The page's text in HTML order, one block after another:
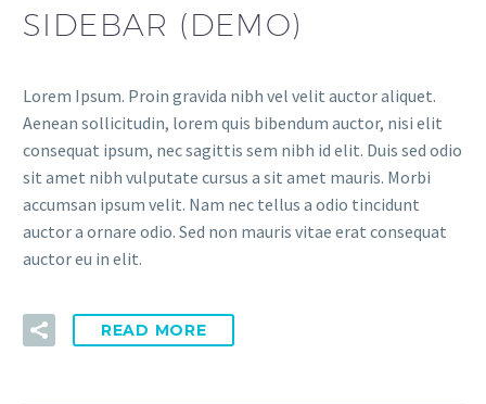
SIDEBAR (DEMO)
Lorem Ipsum. Proin gravida nibh vel velit auctor aliquet.
Aenean sollicitudin, lorem quis bibendum auctor, nisi elit
consequat ipsum, nec sagittis sem nibh id elit. Duis sed odio
sit amet nibh vulputate cursus a sit amet mauris. Morbi
accumsan ipsum velit. Nam nec tellus a odio tincidunt
auctor a ornare odio. Sed non mauris vitae erat consequat
auctor eu in elit.
READ MORE